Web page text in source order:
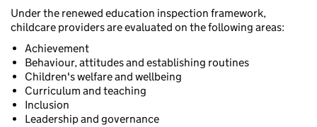
Under the renewed education inspection framework,
childcare providers are evaluated on the following areas:
Achievement
Behaviour, attitudes and establishing routines
Children's welfare and wellbeing
Curriculum and teaching
Inclusion
Leadership and governance